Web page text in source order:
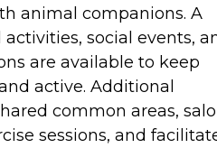
animal companions. A
social events,
are available to keep
active. Additional
common areas,
sessions, and